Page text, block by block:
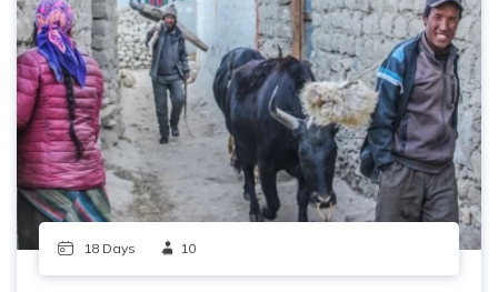
18 Days 10